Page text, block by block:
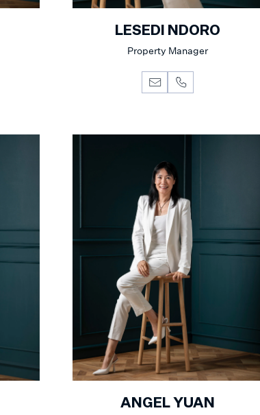
LESEDI NDORO
Property Manager
ANGEL YUAN